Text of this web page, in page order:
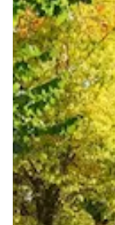
Reachability
Full national
can also reach
Portability
Portable
View more information